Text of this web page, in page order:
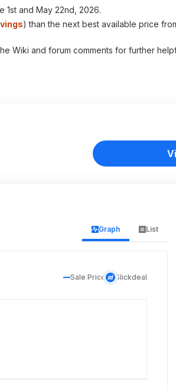
1st and May 22nd, 2026.
) than the next best available price
Wiki and forum comments for further
Graph List
Sale Price Slickdeal